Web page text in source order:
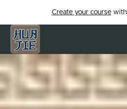
Create your coursewith